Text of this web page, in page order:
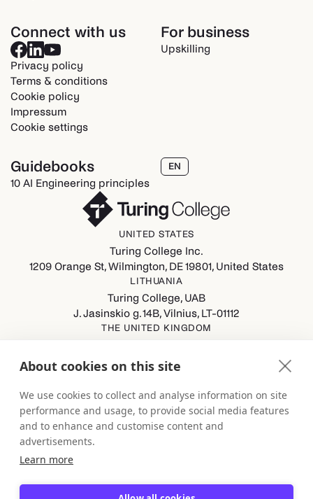
Connect with us
Privacy policy
Terms & conditions
Cookie policy
Impressum
Cookie settings
For business
Upskilling
Guidebooks
10 AI Engineering principles
EN
UNITED STATES
Turing College Inc.
1209 Orange St, Wilmington, DE 19801, United States
LITHUANIA
Turing College, UAB
J. Jasinskio g. 14B, Vilnius, LT-01112
THE UNITED KINGDOM
Spaces (8th Floor) Castle Park, All Saints Street, Bristol,
GERMANY
Turing College GmbH
Berliner Straße 80-82, 13189 Berlin
About cookies on this site
We use cookies to collect and analyse information on site
performance and usage, to provide social media features
and to enhance and customise content and
advertisements.
Learn more